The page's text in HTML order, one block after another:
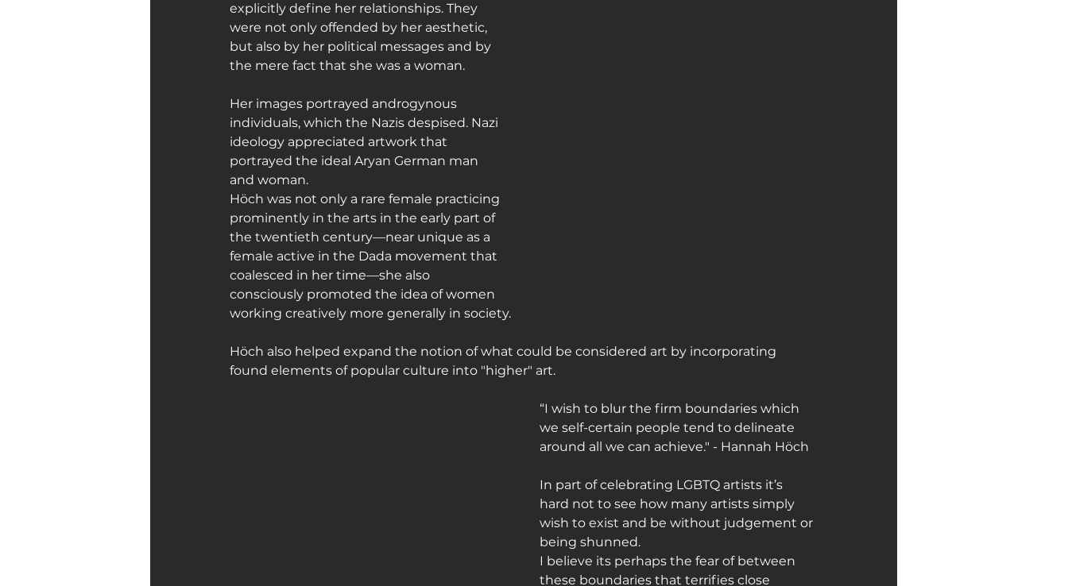
explicitly define her relationships. They
were not only offended by her aesthetic,
but also by her political messages and by
the mere fact that she was a woman.
Her images portrayed androgynous
individuals, which the Nazis despised. Nazi
ideology appreciated artwork that
portrayed the ideal Aryan German man
and woman.
Höch was not only a rare female practicing
prominently in the arts in the early part of
the twentieth century—near unique as a
female active in the Dada movement that
coalesced in her time—she also
consciously promoted the idea of women
working creatively more generally in society.
Höch also helped expand the notion of what could be considered art by incorporating
found elements of popular culture into "higher" art.
“I wish to blur the firm boundaries which
we self-certain people tend to delineate
around all we can achieve." - Hannah Höch
In part of celebrating LGBTQ artists it’s
hard not to see how many artists simply
wish to exist and be without judgement or
being shunned.
I believe its perhaps the fear of between
these boundaries that terrifies close